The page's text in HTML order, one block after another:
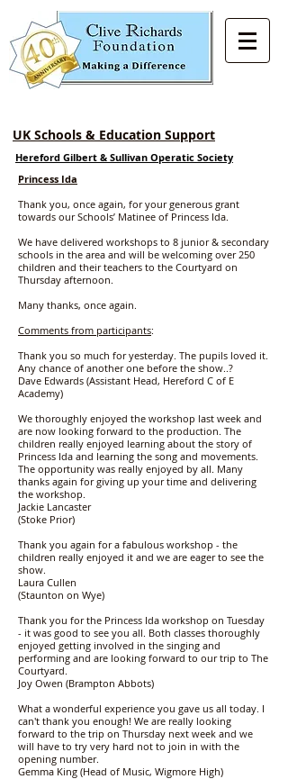
UK Schools & Education Support
Hereford Gilbert & Sullivan Operatic Society
Princess Ida
Thank you, once again, for your generous grant
towards our Schools’ Matinee of Princess Ida.
We have delivered workshops to 8 junior & secondary
schools in the area and will be welcoming over 250
children and their teachers to the Courtyard on
Thursday afternoon.
Many thanks, once again.
Comments from participants:
Thank you so much for yesterday. The pupils loved it.
Any chance of another one before the show..?
Dave Edwards (Assistant Head, Hereford C of E
Academy)
We thoroughly enjoyed the workshop last week and
are now looking forward to the production. The
children really enjoyed learning about the story of
Princess Ida and learning the song and movements.
The opportunity was really enjoyed by all. Many
thanks again for giving up your time and delivering
the workshop.
Jackie Lancaster
(Stoke Prior)
Thank you again for a fabulous workshop - the
children really enjoyed it and we are eager to see the
show.
Laura Cullen
(Staunton on Wye)
Thank you for the Princess Ida workshop on Tuesday
- it was good to see you all. Both classes thoroughly
enjoyed getting involved in the singing and
performing and are looking forward to our trip to The
Courtyard.
Joy Owen (Brampton Abbots)
What a wonderful experience you gave us all today. I
can't thank you enough! We are really looking
forward to the trip on Thursday next week and we
will have to try very hard not to join in with the
opening number.
Gemma King (Head of Music, Wigmore High)